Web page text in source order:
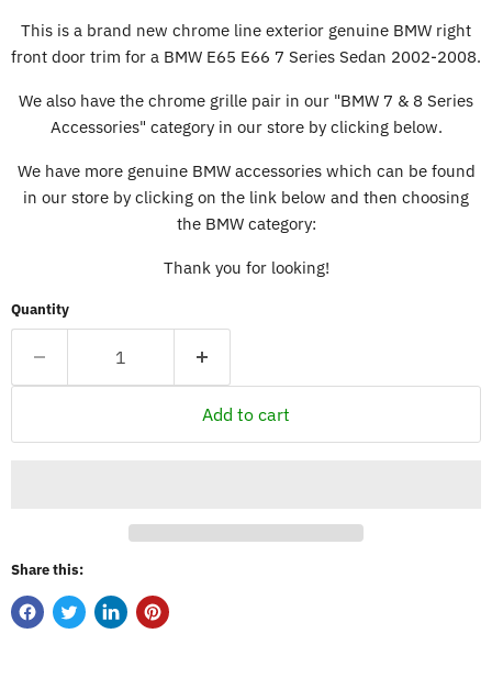
This is a brand new chrome line exterior genuine BMW right
front door trim for a BMW E65 E66 7 Series Sedan 2002-2008.
We also have the chrome grille pair in our "BMW 7 & 8 Series
Accessories" category in our store by clicking below.
We have more genuine BMW accessories which can be found
in our store by clicking on the link below and then choosing
the BMW category:
Thank you for looking!
Quantity
Add to cart
Share this: